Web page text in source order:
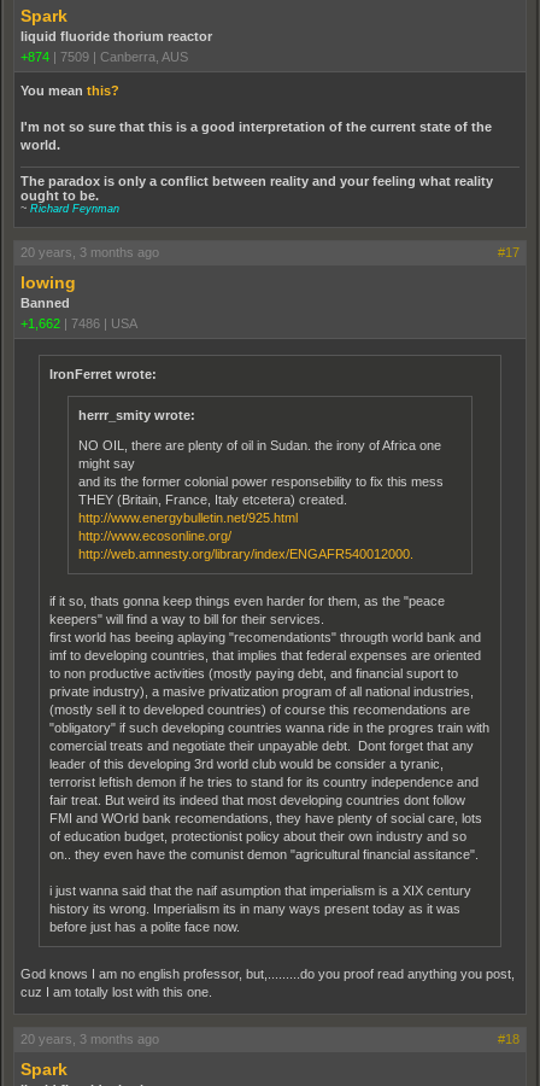
Spark
liquid fluoride thorium reactor
+874
7509 Canberra, AUS
You mean this?
I'm not so sure that this is a good interpretation of the current state of the
world.
The paradox is only a conflict between reality and your feeling what reality
ought to be.
~ Richard Feynman
20 years, 3 months ago #17
lowing
Banned
+1,662 | 7486 | USA
IronFerret wrote:
herrr_smity wrote:
NO OIL, there are plenty of oil in Sudan. the irony of Africa one
might say
and its the former colonial power responsebility to fix this mess
THEY (Britain, France, Italy etcetera) created.
http://www.energybulletin.net/925.html
http://www.ecosonline.org/
http://web.amnesty.org/library/index/ENGAFR540012000.
if it so, thats gonna keep things even harder for them, as the "peace
keepers" will find a way to bill for their services.
first world has beeing aplaying "recomendationts" througth world bank and
imf to developing countries, that implies that federal expenses are oriented
to non productive activities (mostly paying debt, and financial suport to
private industry), a masive privatization program of all national industries,
(mostly sell it to developed countries) of course this recomendations are
"obligatory" if such developing countries wanna ride in the progres train with
comercial treats and negotiate their unpayable debt. Dont forget that any
leader of this developing 3rd world club would be consider a tyranic,
terrorist leftish demon if he tries to stand for its country independence and
fair treat. But weird its indeed that most developing countries dont follow
FMI and WOrld bank recomendations, they have plenty of social care, lots
of education budget, protectionist policy about their own industry and so
on.. they even have the comunist demon "agricultural financial assitance".
i just wanna said that the naif asumption that imperialism is a XIX century
history its wrong. Imperialism its in many ways present today as it was
before just has a polite face now.
God knows I am no english professor, but,.........do you proof read anything you post,
cuz I am totally lost with this one.
20 years, 3 months ago #18
Spark